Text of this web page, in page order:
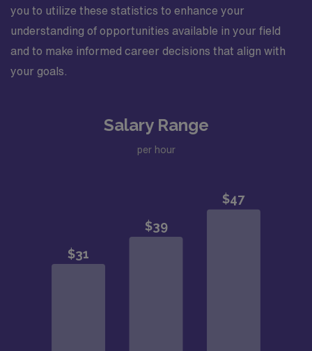
you to utilize these statistics to enhance your
understanding of opportunities available in your field
and to make informed career decisions that align with
your goals.
Salary Range
per hour